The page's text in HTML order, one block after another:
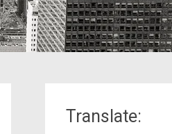
Translate: